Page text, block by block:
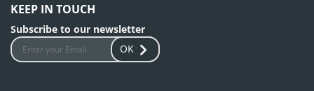
KEEP IN TOUCH
Subscribe to our newsletter
OK